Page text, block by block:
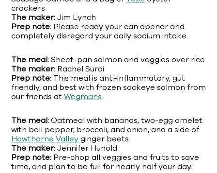
crackers
The maker:Jim Lynch
Prep note: Please ready your can opener and
completely disregard your daily sodium intake.
The meal:Sheet-pan salmon and veggies over rice
The maker: Rachel Surdi
Prep note: This meal is anti-inflammatory, gut
friendly, and best with frozen sockeye salmon from
our friends atWegmans.
The meal:Oatmeal with bananas, two-egg omelet
with bell pepper, broccoli, and onion, and a side of
Hawthorne Valleyginger beets
The maker:Jennifer Hunold
Prep note: Pre-chop all veggies and fruits to save
time, and plan to be full for nearly half your day.